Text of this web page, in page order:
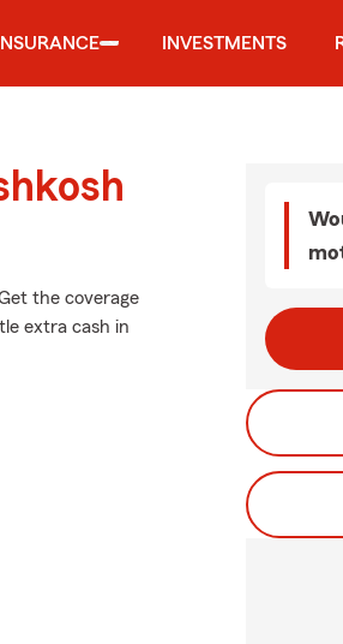
INSURANCE INVESTMENTS
the coverage
extra cash in